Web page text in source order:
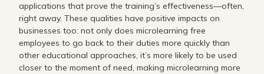
applications that prove the training’s effectiveness—often,
right away. These qualities have positive impacts on
businesses too: not only does microlearning free
employees to go back to their duties more quickly than
other educational approaches, it’s more likely to be used
closer to the moment of need, making microlearning more